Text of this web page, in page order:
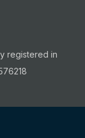
registered in